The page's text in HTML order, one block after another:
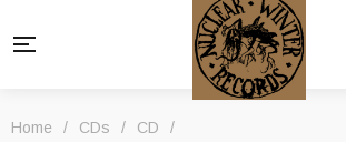
Home / CDs / CD
/